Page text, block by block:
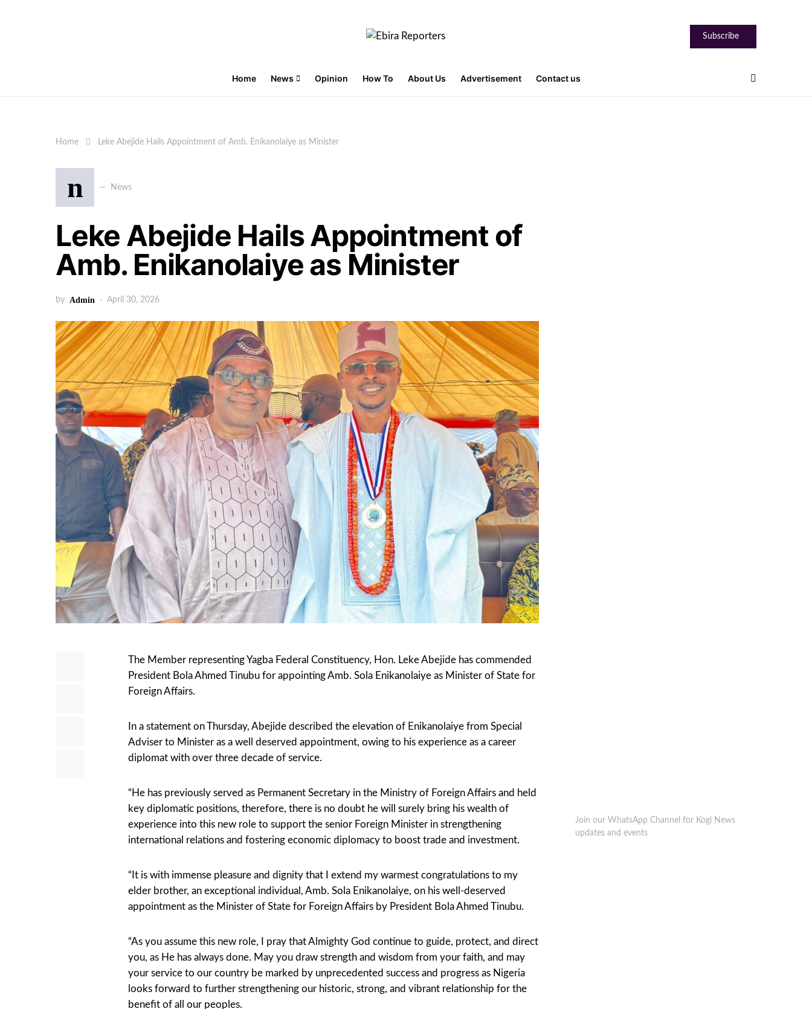
Subscribe
Home News Opinion How To About Us Advertisement Contact us
Home Leke Abejide Hails Appointment of Amb. Enikanolaiye as Minister
n News
Leke Abejide Hails Appointment of
Amb. Enikanolaiye as Minister
by Admin April 30, 2026
The Member representing Yagba Federal Constituency, Hon. Leke Abejide has commended
President Bola Ahmed Tinubu for appointing Amb. Sola Enikanolaiye as Minister of State for
Foreign Affairs.
In a statement on Thursday, Abejide described the elevation of Enikanolaiye from Special
Adviser to Minister as a well deserved appointment, owing to his experience as a career
diplomat with over three decade of service.
“He has previously served as Permanent Secretary in the Ministry of Foreign Affairs and held
key diplomatic positions, therefore, there is no doubt he will surely bring his wealth of
experience into this new role to support the senior Foreign Minister in strengthening
international relations and fostering economic diplomacy to boost trade and investment.
“It is with immense pleasure and dignity that I extend my warmest congratulations to my
elder brother, an exceptional individual, Amb. Sola Enikanolaiye, on his well-deserved
appointment as the Minister of State for Foreign Affairs by President Bola Ahmed Tinubu.
“As you assume this new role, I pray that Almighty God continue to guide, protect, and direct
you, as He has always done. May you draw strength and wisdom from your faith, and may
your service to our country be marked by unprecedented success and progress as Nigeria
looks forward to further strengthening our historic, strong, and vibrant relationship for the
benefit of all our peoples.
Join our WhatsApp Channel for Kogi News
updates and events